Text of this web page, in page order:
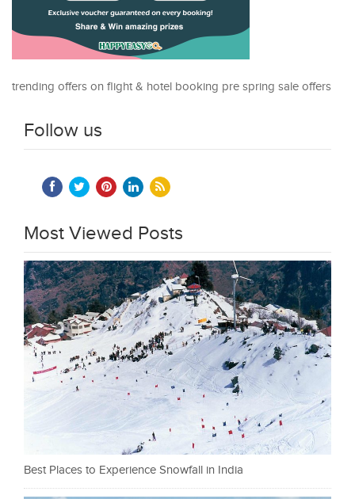
trending offers on flight & hotel booking pre spring sale offers
Follow us
Most Viewed Posts
Best Places to Experience Snowfall in India